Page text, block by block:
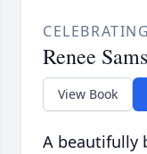
Renee Sams
View Book
A beautifully